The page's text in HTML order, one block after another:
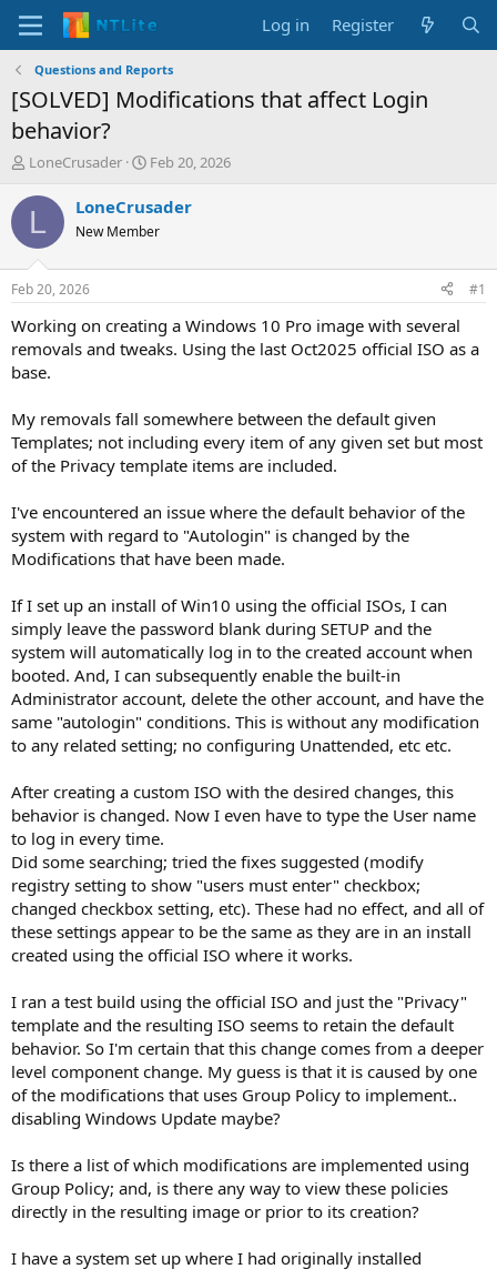
Log in Register
Questions and Reports
[SOLVED] Modifications that affect Login
behavior?
T
r
d
t
a
t
e
LoneCrusader
S
a
t
t
e
Feb 20, 2026
L LoneCrusader
New Member
Feb 20, 2026 #1
Working on creating a Windows 10 Pro image with several
removals and tweaks. Using the last Oct2025 official ISO as a
base.
My removals fall somewhere between the default given
Templates; not including every item of any given set but most
of the Privacy template items are included.
I've encountered an issue where the default behavior of the
system with regard to "Autologin" is changed by the
Modifications that have been made.
If I set up an install of Win10 using the official ISOs, I can
simply leave the password blank during SETUP and the
system will automatically log in to the created account when
booted. And, I can subsequently enable the built-in
Administrator account, delete the other account, and have the
same "autologin" conditions. This is without any modification
to any related setting; no configuring Unattended, etc etc.
After creating a custom ISO with the desired changes, this
behavior is changed. Now I even have to type the User name
to log in every time.
Did some searching; tried the fixes suggested (modify
registry setting to show "users must enter" checkbox;
changed checkbox setting, etc). These had no effect, and all of
these settings appear to be the same as they are in an install
created using the official ISO where it works.
I ran a test build using the official ISO and just the "Privacy"
template and the resulting ISO seems to retain the default
behavior. So I'm certain that this change comes from a deeper
level component change. My guess is that it is caused by one
of the modifications that uses Group Policy to implement..
disabling Windows Update maybe?
Is there a list of which modifications are implemented using
Group Policy; and, is there any way to view these policies
directly in the resulting image or prior to its creation?
I have a system set up where I had originally installed